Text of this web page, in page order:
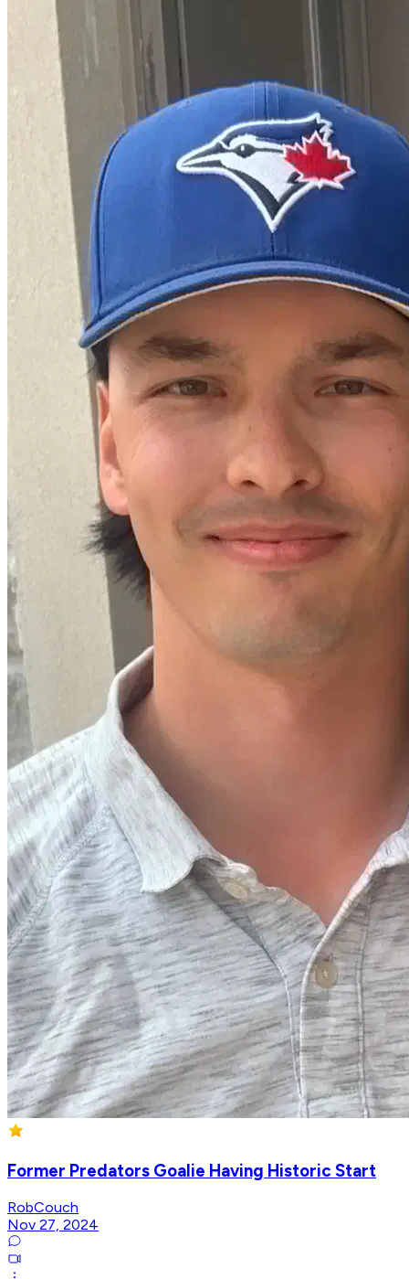
Former Predators Goalie Having Historic Start
RobCouch
Nov 27, 2024